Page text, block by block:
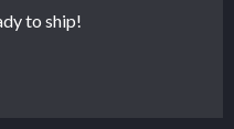
to ship!